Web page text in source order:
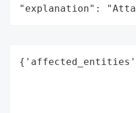
"explanation":